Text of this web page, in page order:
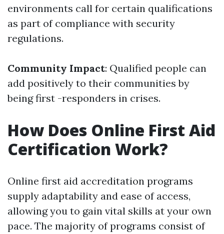
environments call for certain qualifications
as part of compliance with security
regulations.
Community Impact: Qualified people can
add positively to their communities by
being first -responders in crises.
How Does Online First Aid
Certification Work?
Online first aid accreditation programs
supply adaptability and ease of access,
allowing you to gain vital skills at your own
pace. The majority of programs consist of